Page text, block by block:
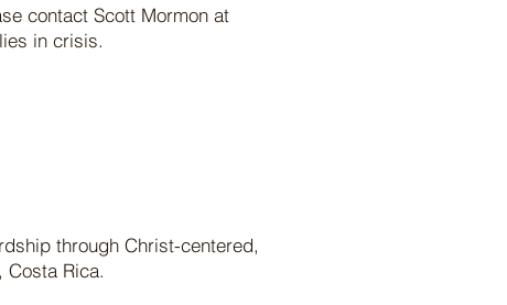
contact Scott Mormon at
in crisis.
through Christ-centered,
Rica.